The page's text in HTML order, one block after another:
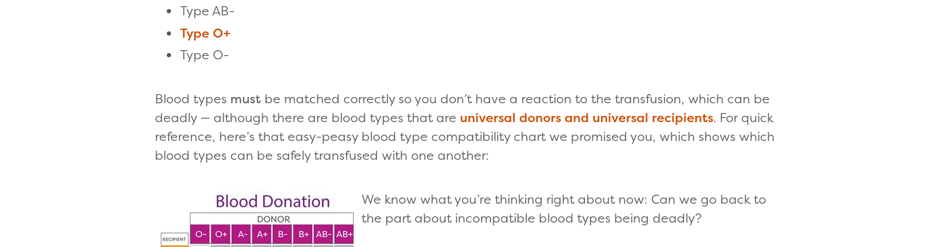
Type AB-
Type O+
Type O-
Blood types must be matched correctly so you don’t have a reaction to the transfusion, which can be
deadly — although there are blood types that are universal donors and universal recipients. For quick
reference, here’s that easy-peasy blood type compatibility chart we promised you, which shows which
blood types can be safely transfused with one another:
We know what you’re thinking right about now: Can we go back to
the part about incompatible blood types being deadly?